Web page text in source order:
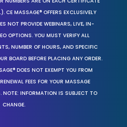
CE MASSAGE® OFFERS EXCLUSIVELY
NOT PROVIDE WEBINARS, LIVE, IN-
OPTIONS. YOU MUST VERIFY ALL
NUMBER OF HOURS, AND SPECIFIC
BOARD BEFORE PLACING ANY ORDER.
DOES NOT EXEMPT YOU FROM
FEES FOR YOUR MASSAGE
NOTE: INFORMATION IS SUBJECT TO
CHANGE.